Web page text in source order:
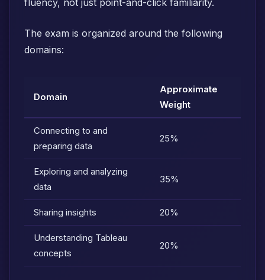
fluency, not just point-and-click familiarity.
The exam is organized around the following
domains:
Domain
Approximate
Weight
Connecting to and
preparing data
25%
Exploring and analyzing
data
35%
Sharing insights 20%
Understanding Tableau
concepts
20%